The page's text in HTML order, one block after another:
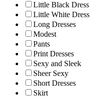
Little Black Dress
Little White Dress
Long Dresses
Modest
Pants
Print Dresses
Sexy and Sleek
Sheer Sexy
Short Dresses
Skirt